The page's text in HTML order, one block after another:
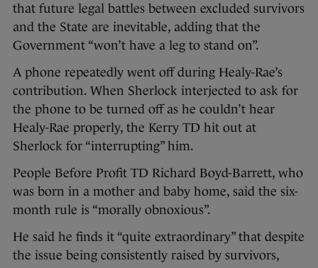
that future legal battles between excluded survivors
and the State are inevitable, adding that the
Government “won’t have a leg to stand on”.
A phone repeatedly went off during Healy-Rae’s
contribution. When Sherlock interjected to ask for
the phone to be turned off as he couldn’t hear
Healy-Rae properly, the Kerry TD hit out at
Sherlock for “interrupting” him.
People Before Profit TD Richard Boyd-Barrett, who
was born in a mother and baby home, said the six-
month rule is “morally obnoxious”.
He said he finds it “quite extraordinary” that despite
the issue being consistently raised by survivors,